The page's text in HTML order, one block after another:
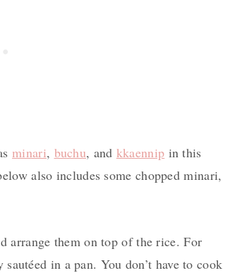
minari, buchu, and kkaennip in this
also includes some chopped minari,
arrange them on top of the rice. For
in a pan. You don’t have to cook